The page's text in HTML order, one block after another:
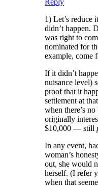
Reply
1) Let’s reduce
didn’t happen.
was right to
nominated for
example, come
If it didn’t
nuisance level)
proof that it
settlement at
when there’s
originally
$10,000 — still
In any event,
woman’s
out, she would
herself. (I refer
when that